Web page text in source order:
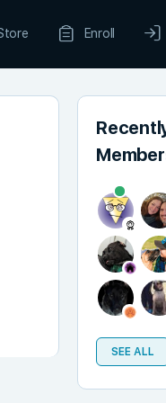
Enroll
SEE ALL